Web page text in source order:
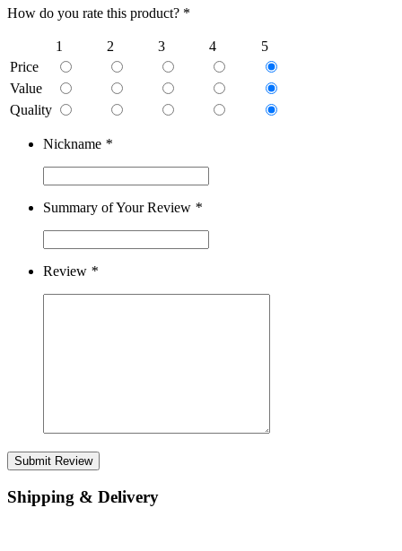
How do you rate this product? *
1 2 3 4
5
Price
Value
Quality
Nickname *
Summary of Your Review *
Review *
Submit Review
Shipping & Delivery